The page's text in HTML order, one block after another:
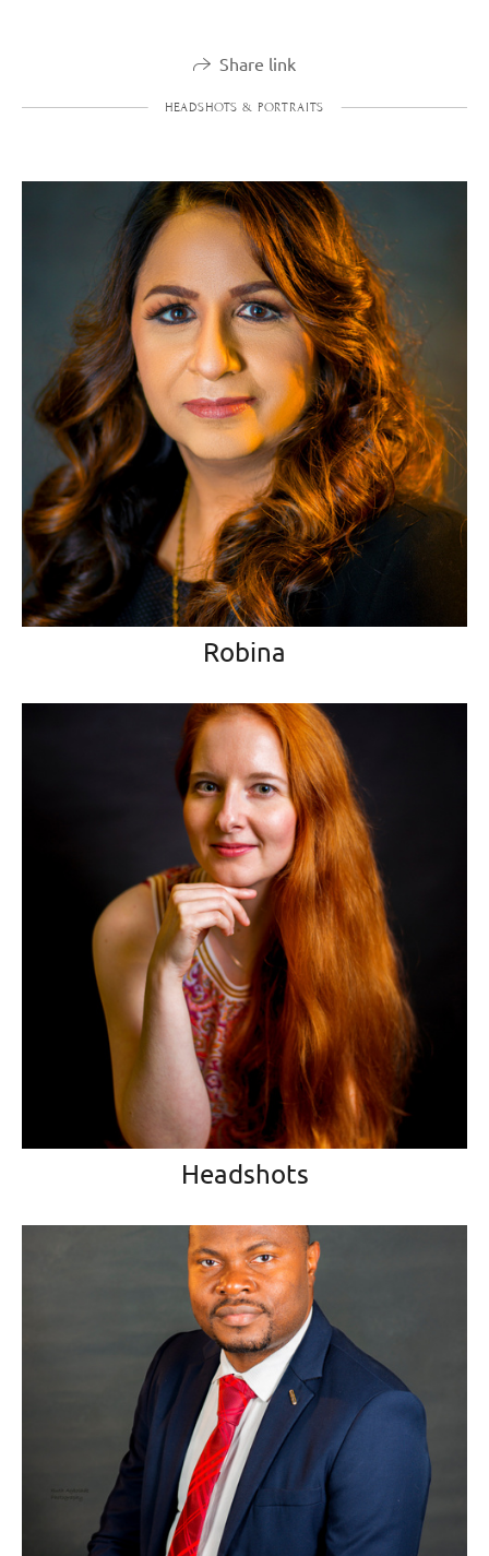
Share link
HEADSHOTS & PORTRAITS
Robina
Headshots